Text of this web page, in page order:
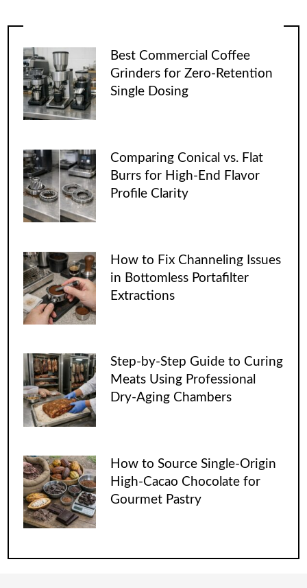
Best Commercial Coffee
Grinders for Zero-Retention
Single Dosing
Comparing Conical vs. Flat
Burrs for High-End Flavor
Profile Clarity
How to Fix Channeling Issues
in Bottomless Portafilter
Extractions
Step-by-Step Guide to Curing
Meats Using Professional
Dry-Aging Chambers
How to Source Single-Origin
High-Cacao Chocolate for
Gourmet Pastry